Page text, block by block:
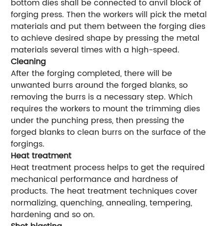
bottom dies shall be connected to anvil block of
forging press. Then the workers will pick the metal
materials and put them between the forging dies
to achieve desired shape by pressing the metal
materials several times with a high-speed.
Cleaning
After the forging completed, there will be
unwanted burrs around the forged blanks, so
removing the burrs is a necessary step. Which
requires the workers to mount the trimming dies
under the punching press, then pressing the
forged blanks to clean burrs on the surface of the
forgings.
Heat treatment
Heat treatment process helps to get the required
mechanical performance and hardness of
products. The heat treatment techniques cover
normalizing, quenching, annealing, tempering,
hardening and so on.